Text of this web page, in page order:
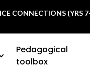
CONNECTIONS (YRS
Pedagogical
toolbox